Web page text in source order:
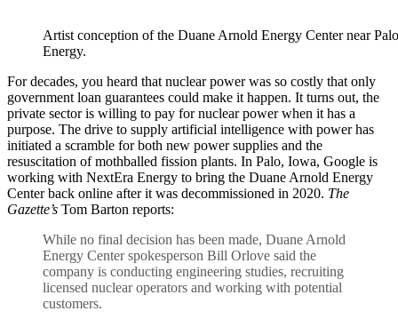
Artist conception of the Duane Arnold Energy Center near
Energy.
For decades, you heard that nuclear power was so costly that only
government loan guarantees could make it happen. It turns out, the
private sector is willing to pay for nuclear power when it has a
purpose. The drive to supply artificial intelligence with power has
initiated a scramble for both new power supplies and the
resuscitation of mothballed fission plants. In Palo, Iowa, Google is
working with NextEra Energy to bring the Duane Arnold Energy
Center back online after it was decommissioned in 2020. The
Gazette’s Tom Barton reports:
While no final decision has been made, Duane Arnold
Energy Center spokesperson Bill Orlove said the
company is conducting engineering studies, recruiting
licensed nuclear operators and working with potential
customers.